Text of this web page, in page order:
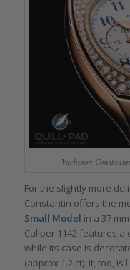
Vacheron
For the slightly more
Constantin offers the
Small Model in a 37
Caliber 1142 features a
while its case is
(approx 1.2 ct). It, too, is